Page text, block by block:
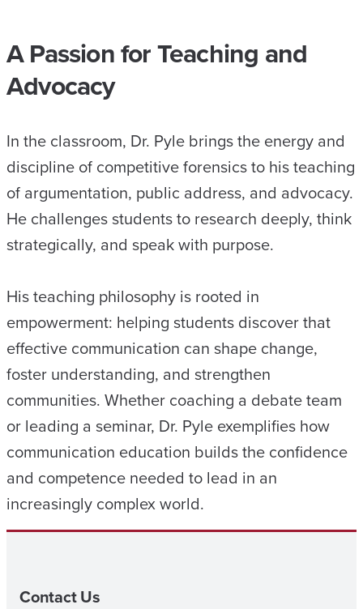
A Passion for Teaching and
Advocacy
In the classroom, Dr. Pyle brings the energy and
discipline of competitive forensics to his teaching
of argumentation, public address, and advocacy.
He challenges students to research deeply, think
strategically, and speak with purpose.
His teaching philosophy is rooted in
empowerment: helping students discover that
effective communication can shape change,
foster understanding, and strengthen
communities. Whether coaching a debate team
or leading a seminar, Dr. Pyle exemplifies how
communication education builds the confidence
and competence needed to lead in an
increasingly complex world.
Contact Us